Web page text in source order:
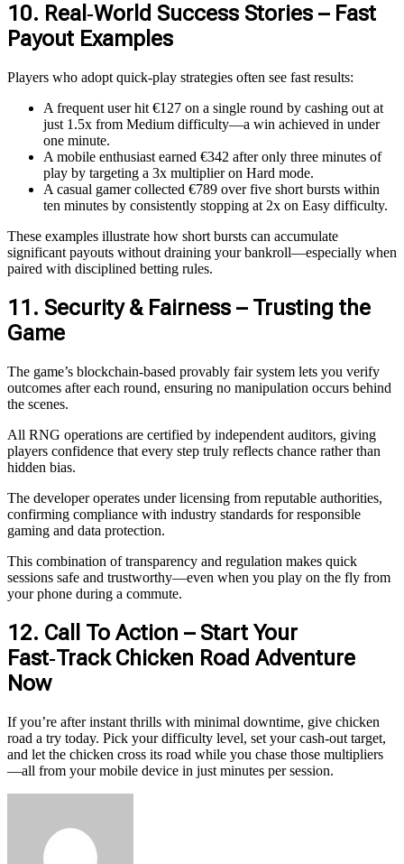
10. Real‑World Success Stories – Fast
Payout Examples
Players who adopt quick‑play strategies often see fast results:
A frequent user hit €127 on a single round by cashing out at
just 1.5x from Medium difficulty—a win achieved in under
one minute.
A mobile enthusiast earned €342 after only three minutes of
play by targeting a 3x multiplier on Hard mode.
A casual gamer collected €789 over five short bursts within
ten minutes by consistently stopping at 2x on Easy difficulty.
These examples illustrate how short bursts can accumulate
significant payouts without draining your bankroll—especially when
paired with disciplined betting rules.
11. Security & Fairness – Trusting the
Game
The game’s blockchain‑based provably fair system lets you verify
outcomes after each round, ensuring no manipulation occurs behind
the scenes.
All RNG operations are certified by independent auditors, giving
players confidence that every step truly reflects chance rather than
hidden bias.
The developer operates under licensing from reputable authorities,
confirming compliance with industry standards for responsible
gaming and data protection.
This combination of transparency and regulation makes quick
sessions safe and trustworthy—even when you play on the fly from
your phone during a commute.
12. Call To Action – Start Your
Fast‑Track Chicken Road Adventure
Now
If you’re after instant thrills with minimal downtime, give chicken
road a try today. Pick your difficulty level, set your cash‑out target,
and let the chicken cross its road while you chase those multipliers
—all from your mobile device in just minutes per session.